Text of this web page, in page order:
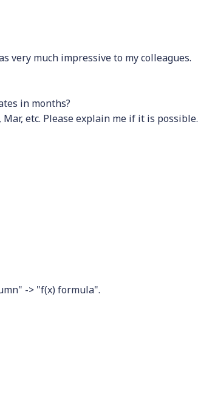
very much impressive to my colleagues.
in months?
etc. Please explain me if it is possible.
-> "f(x) formula".